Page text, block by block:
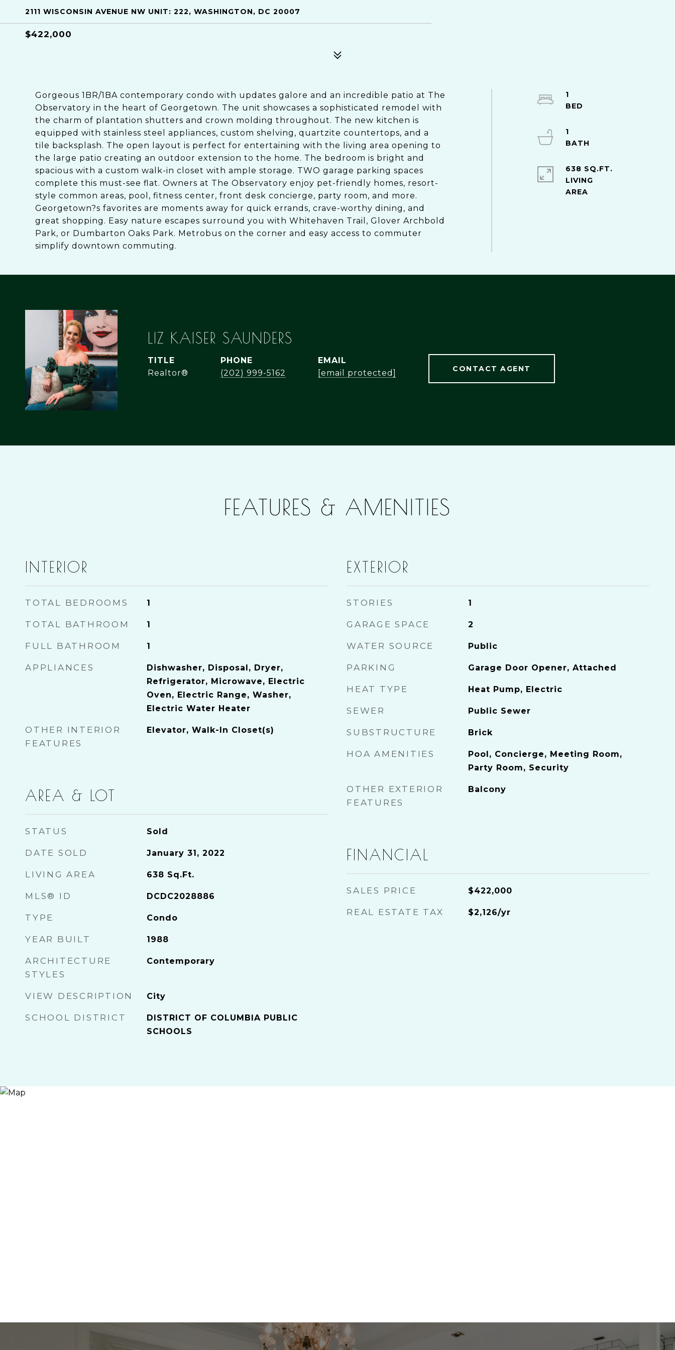
2111 WISCONSIN AVENUE NW UNIT: 222, WASHINGTON, DC 20007
$422,000
Gorgeous 1BR/1BA contemporary condo with updates galore and an incredible patio at The
Observatory in the heart of Georgetown. The unit showcases a sophisticated remodel with
the charm of plantation shutters and crown molding throughout. The new kitchen is
equipped with stainless steel appliances, custom shelving, quartzite countertops, and a
tile backsplash. The open layout is perfect for entertaining with the living area opening to
the large patio creating an outdoor extension to the home. The bedroom is bright and
spacious with a custom walk-in closet with ample storage. TWO garage parking spaces
complete this must-see flat. Owners at The Observatory enjoy pet-friendly homes, resort-
style common areas, pool, fitness center, front desk concierge, party room, and more.
Georgetown?s favorites are moments away for quick errands, crave-worthy dining, and
great shopping. Easy nature escapes surround you with Whitehaven Trail, Glover Archbold
Park, or Dumbarton Oaks Park. Metrobus on the corner and easy access to commuter
simplify downtown commuting.
1
1
638 SQ.FT.
LIVING
LIZ KAISER SAUNDERS
TITLE
Realtor®
PHONE
(202) 999-5162
EMAIL
[email protected]
CONTACT AGENT
FEATURES & AMENITIES
INTERIOR
TOTAL BEDROOMS 1
TOTAL BATHROOM 1
FULL BATHROOM 1
APPLIANCES
Dishwasher, Disposal, Dryer,
Refrigerator, Microwave, Electric
Oven, Electric Range, Washer,
Electric Water Heater
OTHER INTERIOR
FEATURES
Elevator, Walk-In Closet(s)
AREA & LOT
STATUS Sold
DATE SOLD January 31, 2022
LIVING AREA 638 Sq.Ft.
MLS® ID DCDC2028886
TYPE Condo
YEAR BUILT 1988
ARCHITECTURE
STYLES
Contemporary
VIEW DESCRIPTION City
SCHOOL DISTRICT
DISTRICT OF COLUMBIA PUBLIC
SCHOOLS
EXTERIOR
STORIES 1
GARAGE SPACE 2
WATER SOURCE Public
PARKING Garage Door Opener, Attached
HEAT TYPE Heat Pump, Electric
SEWER Public Sewer
SUBSTRUCTURE Brick
HOA AMENITIES
Pool, Concierge, Meeting Room,
Party Room, Security
OTHER EXTERIOR
FEATURES
Balcony
FINANCIAL
SALES PRICE $422,000
REAL ESTATE TAX $2,126/yr